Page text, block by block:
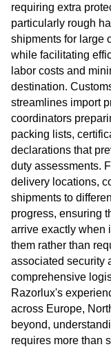
requiring extra
particularly rough
shipments for large
while facilitating
labor costs and
destination.
streamlines import
coordinators
packing lists,
declarations that
duty assessments.
delivery locations,
shipments to
progress, ensuring
arrive exactly when
them rather than
associated security
comprehensive
Razorlux's
across Europe,
beyond,
requires more than